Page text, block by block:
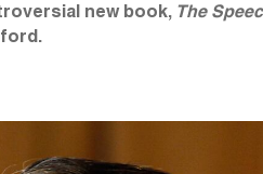
new book, The